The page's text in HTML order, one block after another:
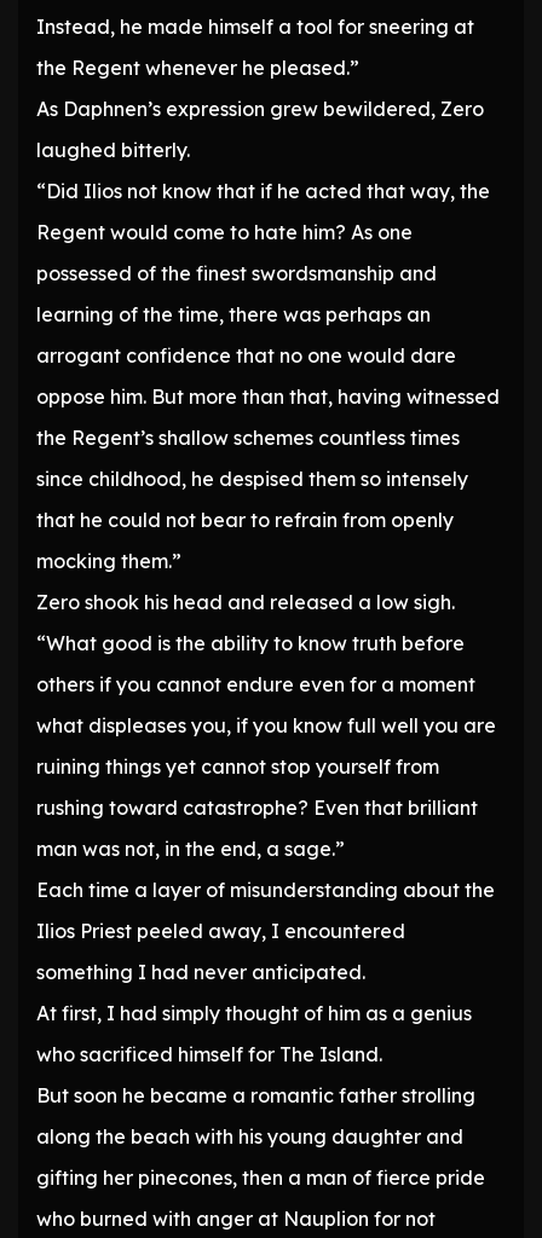
Instead, he made himself a tool for sneering at
the Regent whenever he pleased.”
As Daphnen’s expression grew bewildered, Zero
laughed bitterly.
“Did Ilios not know that if he acted that way, the
Regent would come to hate him? As one
possessed of the finest swordsmanship and
learning of the time, there was perhaps an
arrogant confidence that no one would dare
oppose him. But more than that, having witnessed
the Regent’s shallow schemes countless times
since childhood, he despised them so intensely
that he could not bear to refrain from openly
mocking them.”
Zero shook his head and released a low sigh.
“What good is the ability to know truth before
others if you cannot endure even for a moment
what displeases you, if you know full well you are
ruining things yet cannot stop yourself from
rushing toward catastrophe? Even that brilliant
man was not, in the end, a sage.”
Each time a layer of misunderstanding about the
Ilios Priest peeled away, I encountered
something I had never anticipated.
At first, I had simply thought of him as a genius
who sacrificed himself for The Island.
But soon he became a romantic father strolling
along the beach with his young daughter and
gifting her pinecones, then a man of fierce pride
who burned with anger at Nauplion for not